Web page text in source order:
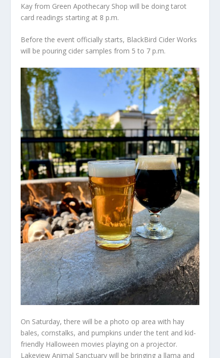
Kay from Green Apothecary Shop will be doing tarot
card readings starting at 8 p.m.
Before the event officially starts, BlackBird Cider Works
will be pouring cider samples from 5 to 7 p.m.
On Saturday, there will be a photo op area with hay
bales, cornstalks, and pumpkins under the tent and kid-
friendly Halloween movies playing on a projector.
Lakeview Animal Sanctuary will be bringing a llama and